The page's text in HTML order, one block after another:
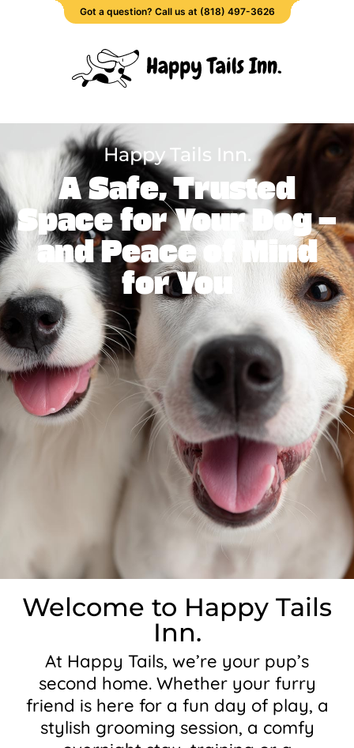
Got a question? Call us at (818) 497-3626
Happy Tails Inn.
A Safe, Trusted
Space for Your Dog —
and Peace of Mind
for You
Welcome to Happy Tails
Inn.
At Happy Tails, we’re your pup’s
second home. Whether your furry
friend is here for a fun day of play, a
stylish grooming session, a comfy